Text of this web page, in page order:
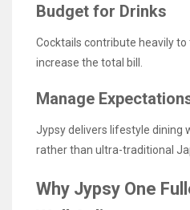
Budget for Drinks
Cocktails contribute heavily
increase the total bill.
Manage
Jypsy delivers lifestyle dining
rather than ultra-traditional
Why Jypsy One